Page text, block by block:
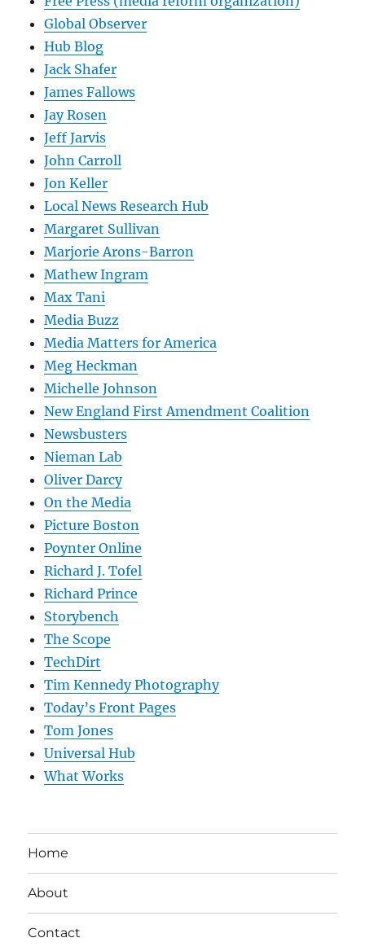
Global Observer
Hub Blog
Jack Shafer
James Fallows
Jay Rosen
Jeff Jarvis
John Carroll
Jon Keller
Local News Research Hub
Margaret Sullivan
Marjorie Arons-Barron
Mathew Ingram
Max Tani
Media Buzz
Media Matters for America
Meg Heckman
Michelle Johnson
New England First Amendment Coalition
Newsbusters
Nieman Lab
Oliver Darcy
On the Media
Picture Boston
Poynter Online
Richard J. Tofel
Richard Prince
Storybench
The Scope
TechDirt
Tim Kennedy Photography
Today’s Front Pages
Tom Jones
Universal Hub
What Works
Home
About
Contact